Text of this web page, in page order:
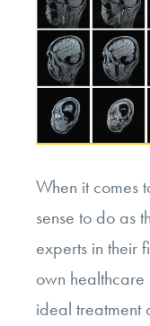
When it comes
sense to do as
experts in their
own
ideal treatment